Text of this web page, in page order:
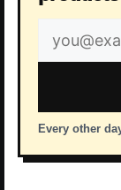
Email
address
Every other